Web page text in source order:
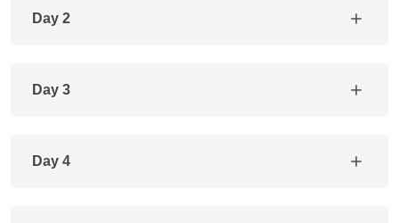
Day 2
Day 3
Day 4